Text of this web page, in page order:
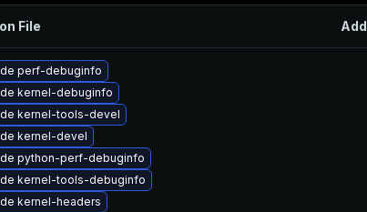
File
perf-debuginfo
kernel-debuginfo
kernel-tools-devel
kernel-devel
python-perf-debuginfo
kernel-tools-debuginfo
kernel-headers